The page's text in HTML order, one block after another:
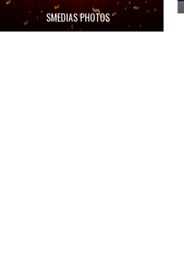
SMEDIAS PHOTOS